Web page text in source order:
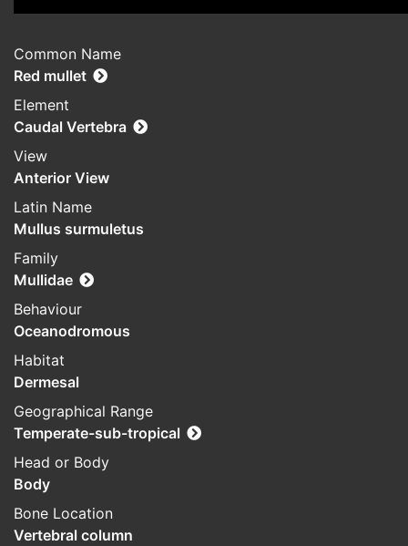
Common Name
Red mullet
Element
Caudal Vertebra
View
Anterior View
Latin Name
Mullus surmuletus
Family
Mullidae
Behaviour
Oceanodromous
Habitat
Dermesal
Geographical Range
Temperate-sub-tropical
Head or Body
Body
Bone Location
Vertebral column